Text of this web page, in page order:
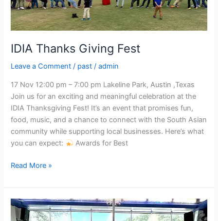
IDIA Thanks Giving Fest
Leave a Comment / past /admin
17 Nov 12:00 pm – 7:00 pm Lakeline Park, Austin ,Texas
Join us for an exciting and meaningful celebration at the
IDIA Thanksgiving Fest! It’s an event that promises fun,
food, music, and a chance to connect with the South Asian
community while supporting local businesses. Here’s what
you can expect:
Awards for Best
Read More »
IDIA
Dance